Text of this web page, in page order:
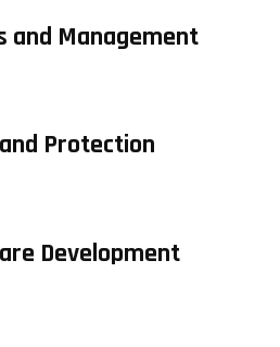
and Management
Protection
Development